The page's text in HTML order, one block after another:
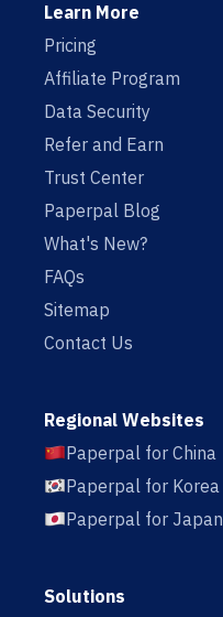
Learn More
Pricing
Affiliate Program
Data Security
Refer and Earn
Trust Center
Paperpal Blog
What's New?
FAQs
Sitemap
Contact Us
Regional Websites
Paperpal for China
Paperpal for Korea
Paperpal for Japan
Solutions